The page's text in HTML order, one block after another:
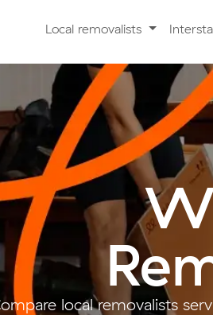
Local removalists
local removalists